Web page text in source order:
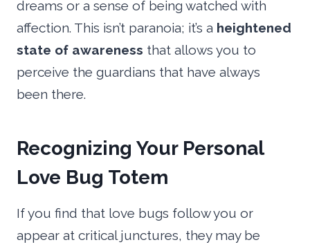
dreams or a sense of being watched with
affection. This isn’t paranoia; it’s a heightened
state of awareness that allows you to
perceive the guardians that have always
been there.
Recognizing Your Personal
Love Bug Totem
If you find that love bugs follow you or
appear at critical junctures, they may be